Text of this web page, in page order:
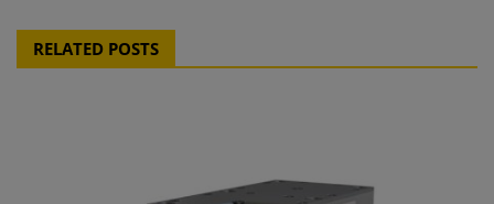
RELATED POSTS